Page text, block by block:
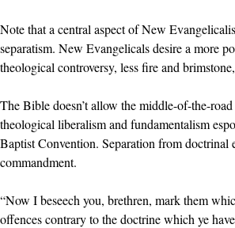
Note that a central aspect of New
separatism. New Evangelicals desire a more
theological controversy, less fire and
The Bible doesn’t allow the middle-of-the-
theological liberalism and fundamentalism
Baptist Convention. Separation from doctrinal
commandment.
“Now I beseech you, brethren, mark them
offences contrary to the doctrine which ye